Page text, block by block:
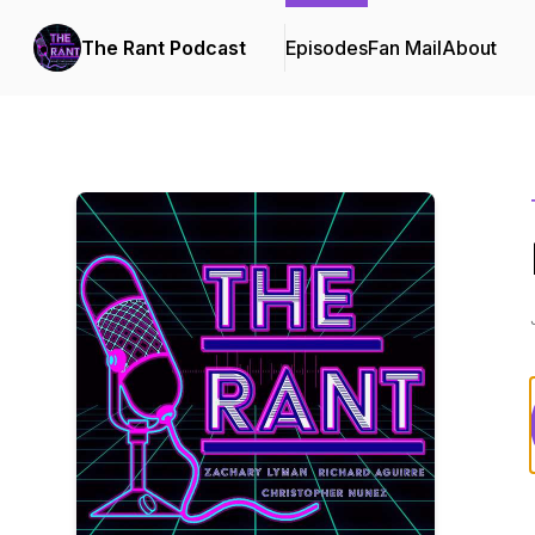
The Rant Podcast EpisodesFan MailAbout